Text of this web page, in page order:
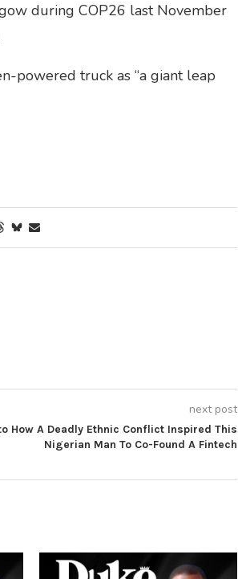
during COP26 last November
powered truck as “a giant leap
next post
How A Deadly Ethnic Conflict Inspired This
Nigerian Man To Co-Found A Fintech